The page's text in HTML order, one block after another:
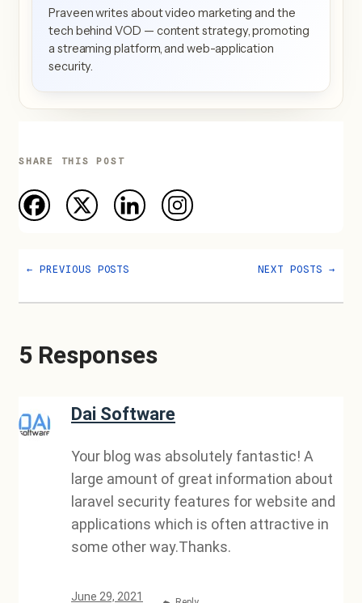
Praveen writes about video marketing and the
tech behind VOD — content strategy, promoting
a streaming platform, and web-application
security.
SHARE THIS POST
← PREVIOUS POSTS NEXT POSTS→
5 Responses
Dai Software
Your blog was absolutely fantastic! A
large amount of great information about
laravel security features for website and
applications which is often attractive in
some other way.Thanks.
June 29, 2021